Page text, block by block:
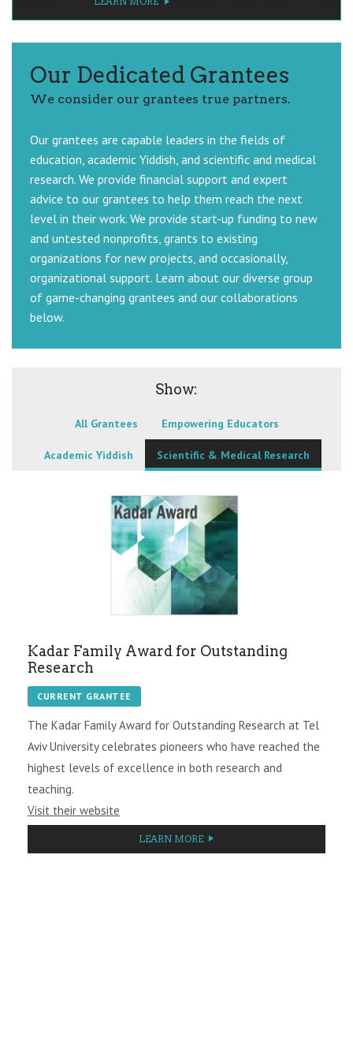
Our Dedicated Grantees
We consider our grantees true partners.
Our grantees are capable leaders in the fields of
education, academic Yiddish, and scientific and medical
research. We provide financial support and expert
advice to our grantees to help them reach the next
level in their work. We provide start-up funding to new
and untested nonprofits, grants to existing
organizations for new projects, and occasionally,
organizational support. Learn about our diverse group
of game-changing grantees and our collaborations
below.
Show:
All Grantees Empowering Educators
Academic Yiddish Scientific & Medical Research
Kadar Family Award for Outstanding
Research
CURRENT GRANTEE
The Kadar Family Award for Outstanding Research at Tel
Aviv University celebrates pioneers who have reached the
highest levels of excellence in both research and
teaching.
Visit their website
LEARN MORE